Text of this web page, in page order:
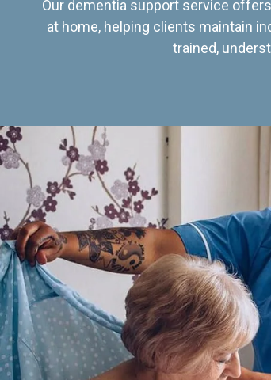
Our dementia support service
at home, helping clients maintain
trained,